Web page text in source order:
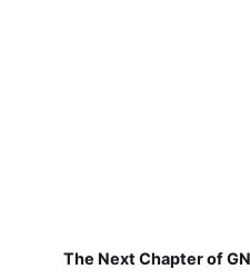
The Next Chapter of